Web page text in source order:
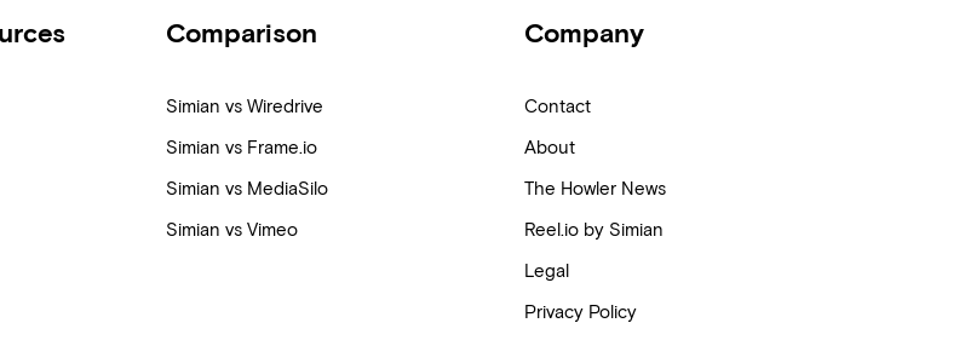
Comparison
Simian vs Wiredrive
Simian vs Frame.io
Simian vs MediaSilo
Simian vs Vimeo
Company
Contact
About
The Howler News
Reel.io by Simian
Legal
Privacy Policy